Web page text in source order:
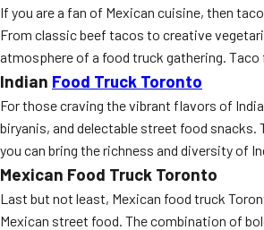
If you are a fan of Mexican cuisine, then
From classic beef tacos to creative
atmosphere of a food truck gathering.
Indian Food Truck Toronto
For those craving the vibrant flavors of
biryanis, and delectable street food
you can bring the richness and diversity of
Mexican Food Truck Toronto
Last but not least, Mexican food truck
Mexican street food. The combination of